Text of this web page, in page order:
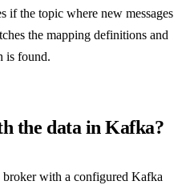
if the topic where new messages
the mapping definitions and
is found.
the data in Kafka?
with a configured Kafka